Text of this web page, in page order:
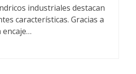
industriales destacan
características. Gracias a
encaje…